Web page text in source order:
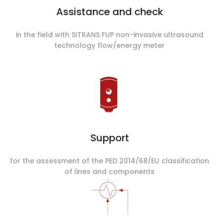
Assistance and check
in the field with SITRANS FUP non-invasive ultrasound
technology flow/energy meter
Support
for the assessment of the PED 2014/68/EU classification
of lines and components